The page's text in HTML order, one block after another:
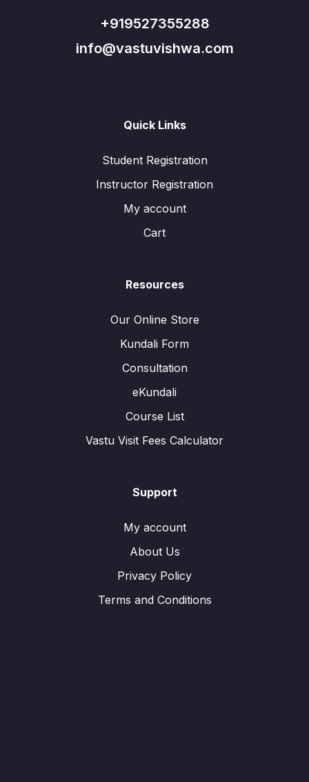
+919527355288
info@vastuvishwa.com
Quick Links
Student Registration
Instructor Registration
My account
Cart
Resources
Our Online Store
Kundali Form
Consultation
eKundali
Course List
Vastu Visit Fees Calculator
Support
My account
About Us
Privacy Policy
Terms and Conditions